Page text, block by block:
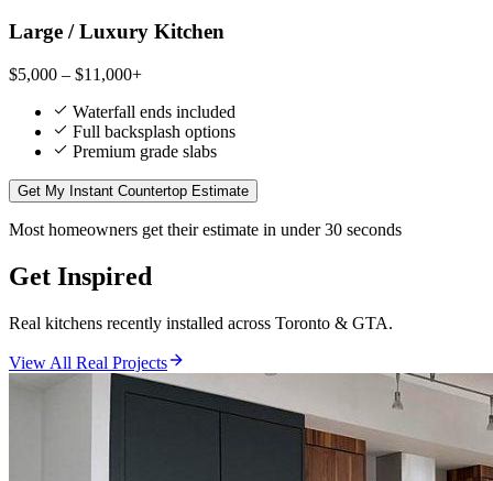
Large / Luxury Kitchen
$5,000 – $11,000+
Waterfall ends included
Full backsplash options
Premium grade slabs
Get My Instant Countertop Estimate
Most homeowners get their estimate in under 30 seconds
Get Inspired
Real kitchens recently installed across Toronto & GTA.
View All Real Projects